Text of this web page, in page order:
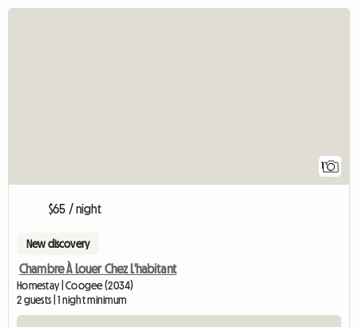
1
$65 / night
New discovery
Chambre À Louer Chez L'habitant
Homestay | Coogee (2034)
2 guests | 1 night minimum